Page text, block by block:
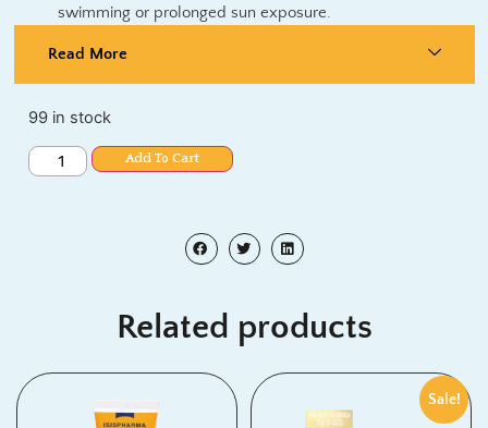
swimming or prolonged sun exposure.
Read More
99 in stock
Add To Cart
Related products
Sale!